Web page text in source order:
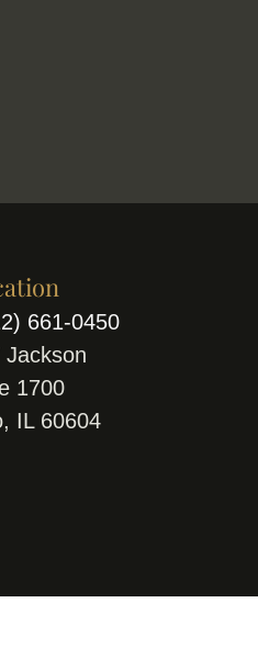
661-0450
Jackson
1700
IL 60604